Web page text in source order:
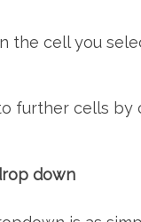
the cell you
further cells
down